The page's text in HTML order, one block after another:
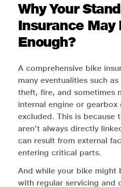
Why Your
Insurance May
Enough?
A comprehensive bike
many eventualities such
theft, fire, and sometimes
internal engine or gearbox
excluded. This is because
aren’t always directly
can result from external
entering critical parts.
And while your bike might
with regular servicing and